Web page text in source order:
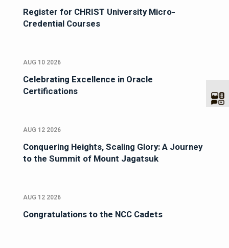
Register for CHRIST University Micro-
Credential Courses
AUG 10 2026
Celebrating Excellence in Oracle
Certifications
AUG 12 2026
Conquering Heights, Scaling Glory: A Journey
to the Summit of Mount Jagatsuk
AUG 12 2026
Congratulations to the NCC Cadets